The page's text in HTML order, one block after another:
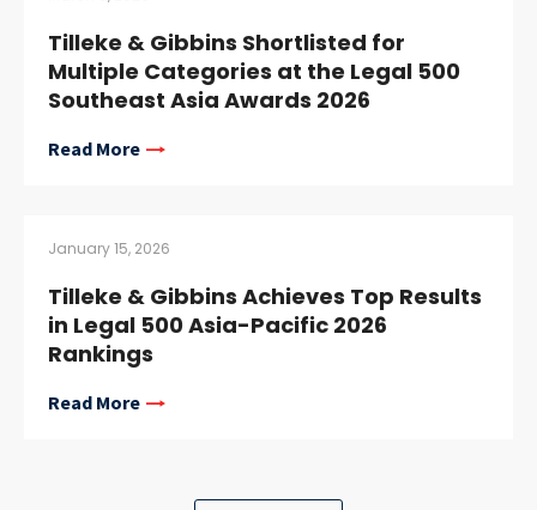
Tilleke & Gibbins Shortlisted for
Multiple Categories at the Legal 500
Southeast Asia Awards 2026
Read More
January 15, 2026
Tilleke & Gibbins Achieves Top Results
in Legal 500 Asia-Pacific 2026
Rankings
Read More